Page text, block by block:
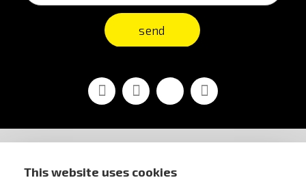
This website uses cookies
send
FacebookYoutubeVimeo Instagram
STORE INFORMATION